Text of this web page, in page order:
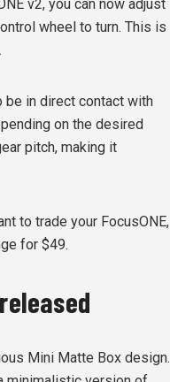
v2, you can now adjust
wheel to turn. This is
be in direct contact with
on the desired
pitch, making it
to trade your FocusONE,
for $49.
Mini Matte Box design.